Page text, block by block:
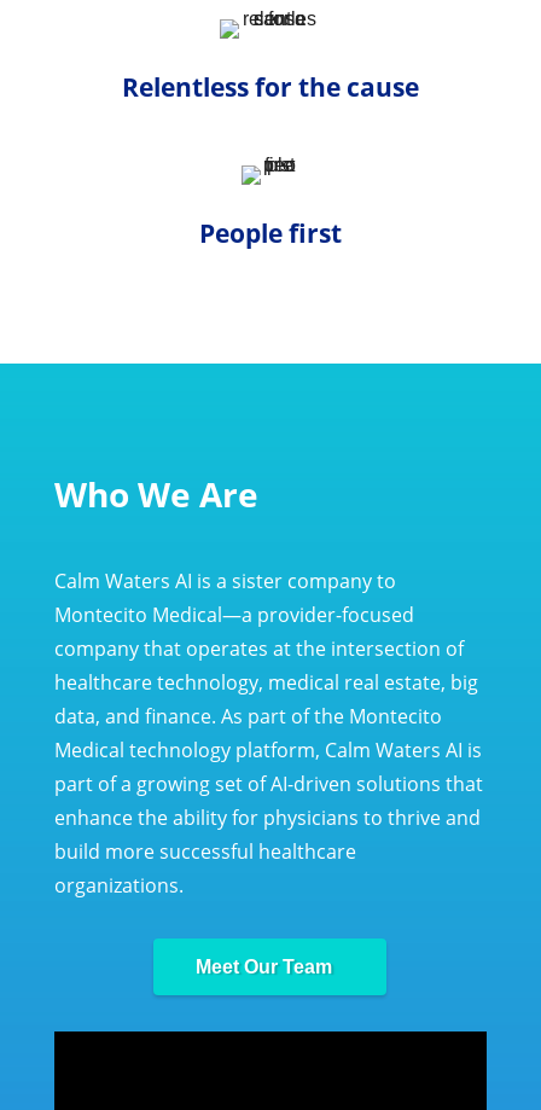
Relentless for the cause
People first
Who We Are
Calm Waters AI is a sister company to
Montecito Medical—a provider-focused
company that operates at the intersection of
healthcare technology, medical real estate, big
data, and finance. As part of the Montecito
Medical technology platform, Calm Waters AI is
part of a growing set of AI-driven solutions that
enhance the ability for physicians to thrive and
build more successful healthcare
organizations.
Meet Our Team